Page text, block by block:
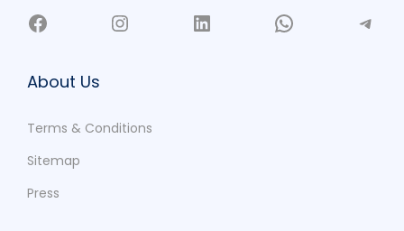
About Us
Terms & Conditions
Sitemap
Press